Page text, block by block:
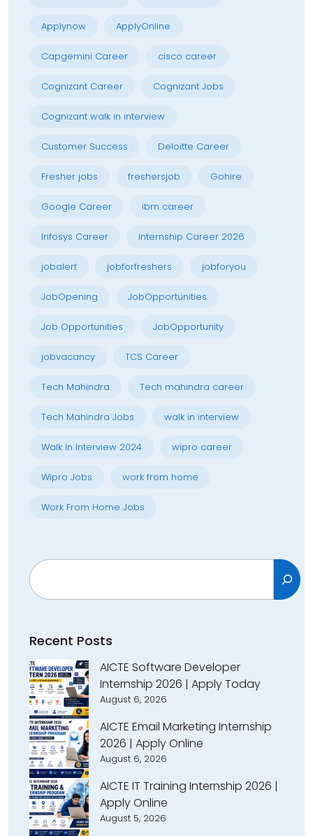
Applynow ApplyOnline
Capgemini Career cisco career
Cognizant Career Cognizant Jobs
Cognizant walk in interview
Customer Success Deloitte Career
Fresher jobs freshersjob Gohire
Google Career ibm career
Infosys Career Internship Career 2026
jobalert jobforfreshers jobforyou
JobOpening JobOpportunities
Job Opportunities JobOpportunity
jobvacancy TCS Career
Tech Mahindra Tech mahindra career
Tech Mahindra Jobs walk in interview
Walk In Interview 2024 wipro career
Wipro Jobs work from home
Work From Home Jobs
Search
Recent Posts
AICTE Software Developer
Internship 2026 | Apply Today
August 6, 2026
AICTE Email Marketing Internship
2026 | Apply Online
August 6, 2026
AICTE IT Training Internship 2026 |
Apply Online
August 5, 2026